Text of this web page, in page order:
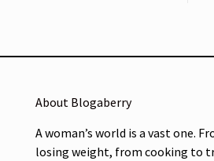
About Blogaberry
A woman’s world is a vast one.
losing weight, from cooking to